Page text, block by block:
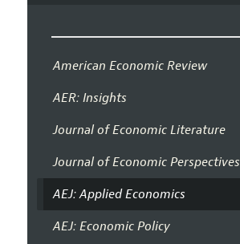
American Economic Review
AER: Insights
Journal of Economic Literature
Journal of Economic Perspectives
AEJ: Applied Economics
AEJ: Economic Policy